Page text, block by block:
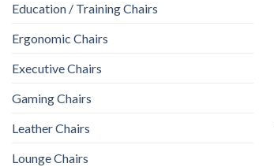
Education / Training Chairs
Ergonomic Chairs
Executive Chairs
Gaming Chairs
Leather Chairs
Lounge Chairs